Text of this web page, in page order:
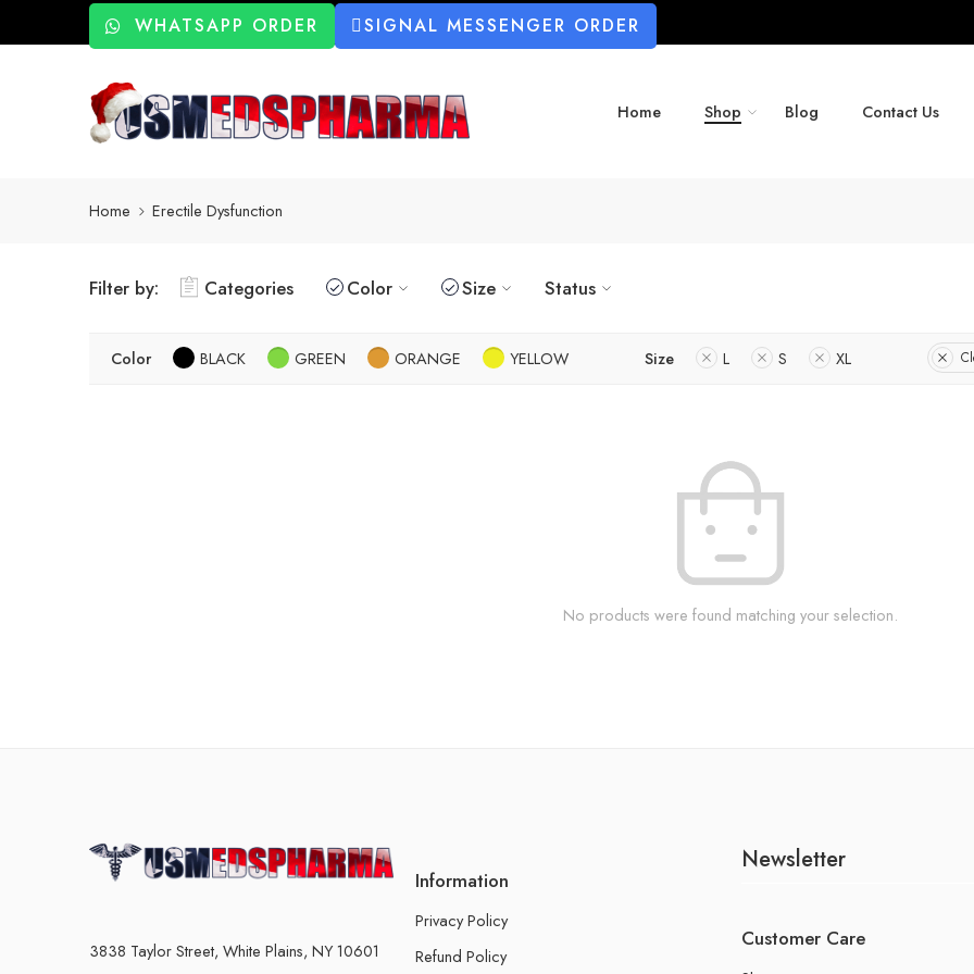
WHATSAPP ORDER SIGNAL MESSENGER ORDER
Home Shop Blog Contact Us
Home Erectile Dysfunction
Filter by: Categories Color Size Status
Color BLACK GREEN ORANGE YELLOW Size L S XL
No products were found matching your selection.
3838 Taylor Street, White Plains, NY 10601
Information
Privacy Policy
Refund Policy
Newsletter
Customer Care